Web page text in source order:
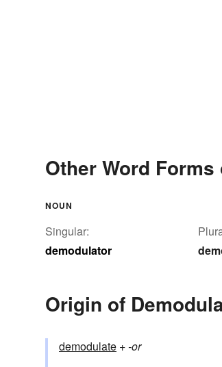
Other Word
NOUN
Singular:
demodulator
Origin of
demodulate +‎-or